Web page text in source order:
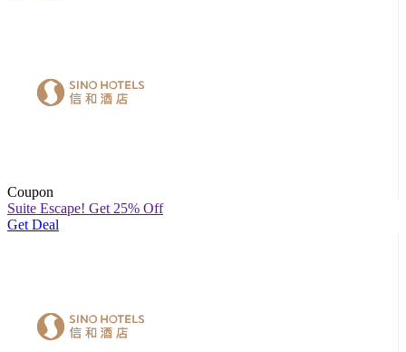
Coupon
Suite Escape! Get 25% Off
Get Deal